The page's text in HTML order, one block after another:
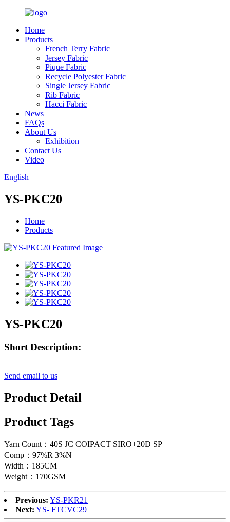
Home
Products
French Terry Fabric
Jersey Fabric
Pique Fabric
Recycle Polyester Fabric
Single Jersey Fabric
Rib Fabric
Hacci Fabric
News
FAQs
About Us
Exhibition
Contact Us
Video
English
YS-PKC20
Home
Products
YS-PKC20
Short Description:
Send email to us
Product Detail
Product Tags
Yarn Count：40S JC COIPACT SIRO+20D SP
Comp：97%R 3%N
Width：185CM
Weight：170GSM
Previous: YS-PKR21
Next: YS- FTCVC29